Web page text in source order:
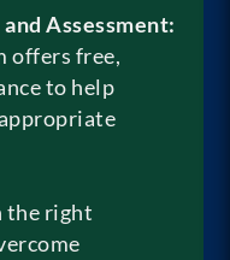
Assessment:
offers free,
to help
the right